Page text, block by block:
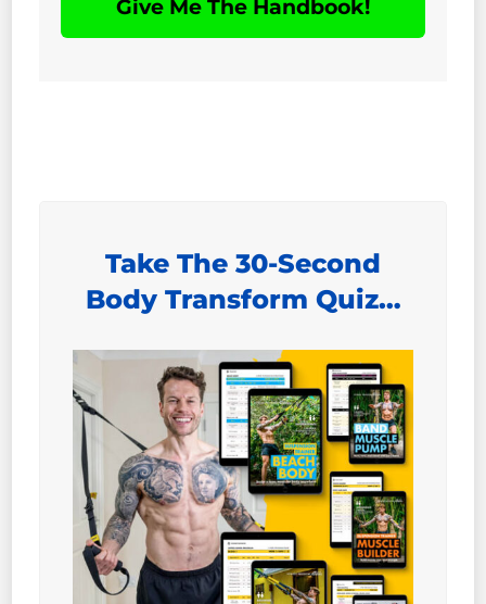
Give Me The Handbook!
Take The 30-Second
Body Transform Quiz…